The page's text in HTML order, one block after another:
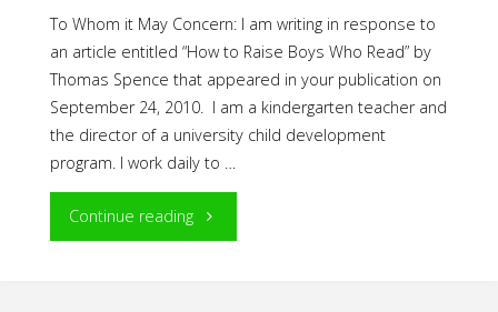
To Whom it May Concern: I am writing in response to
an article entitled “How to Raise Boys Who Read” by
Thomas Spence that appeared in your publication on
September 24, 2010. I am a kindergarten teacher and
the director of a university child development
program. I work daily to …
Continue reading"Response